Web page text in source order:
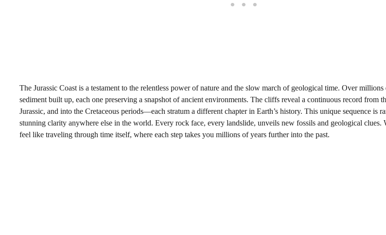
The Jurassic Coast is a testament to the relentless power of nature and the slow march of geological time. Over
sediment built up, each one preserving a snapshot of ancient environments. The cliffs reveal a continuous record from
Jurassic, and into the Cretaceous periods—each stratum a different chapter in Earth’s history. This unique sequence is
stunning clarity anywhere else in the world. Every rock face, every landslide, unveils new fossils and geological clues.
feel like traveling through time itself, where each step takes you millions of years further into the past.